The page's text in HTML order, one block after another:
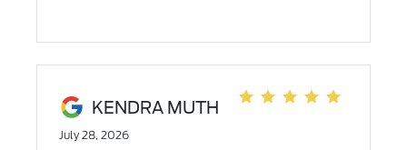
KENDRA MUTH
July 28, 2026